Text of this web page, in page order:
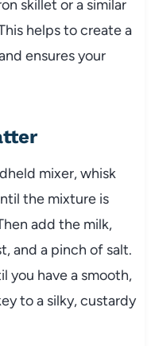
skillet or a similar
helps to create a
ensures your
mixer, whisk
the mixture is
add the milk,
and a pinch of salt.
you have a smooth,
to a silky, custardy